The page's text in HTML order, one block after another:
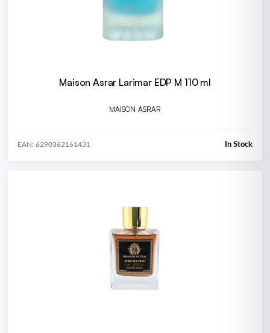
Maison Asrar Larimar EDP M 110 ml
MAISON ASRAR
EAN: 6290362161431 In Stock